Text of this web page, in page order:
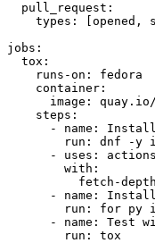
pull_request :
types : [opened ,
jobs :
tox :
runs-on :
fedora
container :
image :
steps :
-
name :
Install
run :
dnf -y
-
uses :
with :
fetch-depth
-
name :
Install
run :
for py
-
name :
Test
run : tox